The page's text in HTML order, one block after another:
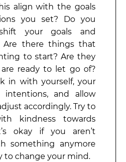
align with the goals
you set? Do you
your goals and
Are there things that
to start? Are they
ready to let go of?
in with yourself, your
intentions, and allow
accordingly. Try to
kindness towards
okay if you aren’t
something anymore
to change your mind.